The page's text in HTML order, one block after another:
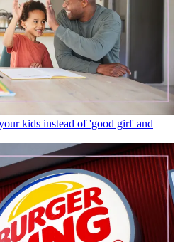
kids instead of 'good girl' and